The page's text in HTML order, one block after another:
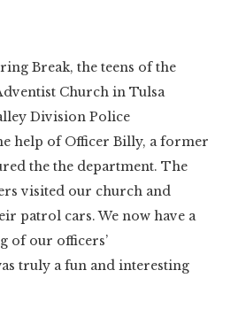
Break, the teens of the
Church in Tulsa
Division Police
help of Officer Billy, a former
the the department. The
visited our church and
patrol cars. We now have a
of our officers’
truly a fun and interesting